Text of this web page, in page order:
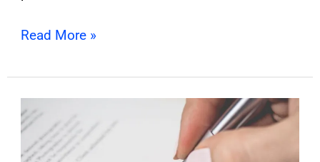
Read More »
The
Best
Help